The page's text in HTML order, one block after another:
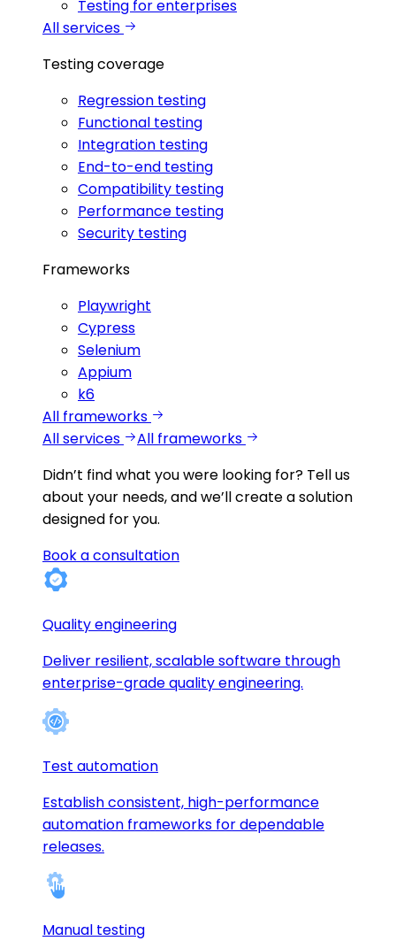
Testing for enterprises
All services
Testing coverage
Regression testing
Functional testing
Integration testing
End-to-end testing
Compatibility testing
Performance testing
Security testing
Frameworks
Playwright
Cypress
Selenium
Appium
k6
All frameworks
All services
All frameworks
Didn’t find what you were looking for? Tell us
about your needs, and we’ll create a solution
designed for you.
Book a consultation
Quality engineering
Deliver resilient, scalable software through
enterprise-grade quality engineering.
Test automation
Establish consistent, high-performance
automation frameworks for dependable
releases.
Manual testing